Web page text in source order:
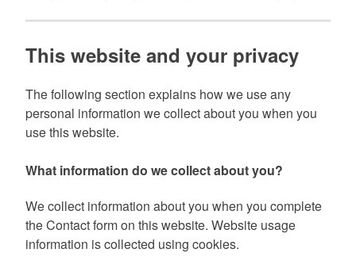
This website and your privacy
The following section explains how we use any
personal information we collect about you when you
use this website.
What information do we collect about you?
We collect information about you when you complete
the Contact form on this website. Website usage
information is collected using cookies.